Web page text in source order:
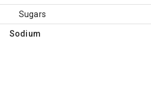
Sugars
Sodium